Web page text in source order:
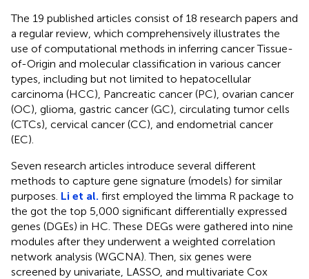
The 19 published articles consist of 18 research papers and
a regular review, which comprehensively illustrates the
use of computational methods in inferring cancer Tissue-
of-Origin and molecular classification in various cancer
types, including but not limited to hepatocellular
carcinoma (HCC), Pancreatic cancer (PC), ovarian cancer
(OC), glioma, gastric cancer (GC), circulating tumor cells
(CTCs), cervical cancer (CC), and endometrial cancer
(EC).
Seven research articles introduce several different
methods to capture gene signature (models) for similar
purposes. Li et al. first employed the limma R package to
the got the top 5,000 significant differentially expressed
genes (DGEs) in HC. These DEGs were gathered into nine
modules after they underwent a weighted correlation
network analysis (WGCNA). Then, six genes were
screened by univariate, LASSO, and multivariate Cox